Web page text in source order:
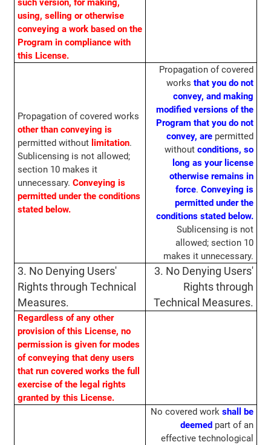
such version, for making,
using, selling or otherwise
conveying a work based on the
Program in compliance with
this License.
Propagation of covered works
other than conveying is
permitted without limitation.
Sublicensing is not allowed;
section 10 makes it
unnecessary. Conveying is
permitted under the conditions
stated below.
Propagation of covered
worksthat you do not
convey, and making
modified versions of the
Program that you do not
convey, are permitted
withoutconditions, so
long as your license
otherwise remains in
force.Conveying is
permitted under the
conditions stated below.
Sublicensing is not
allowed; section 10
makes it unnecessary.
3. No Denying Users'
Rights through Technical
Measures.
3. No Denying Users'
Rights through
Technical Measures.
Regardless of any other
provision of this License, no
permission is given for modes
of conveying that deny users
that run covered works the full
exercise of the legal rights
granted by this License.
No covered workshall be
deemed part of an
effective technological